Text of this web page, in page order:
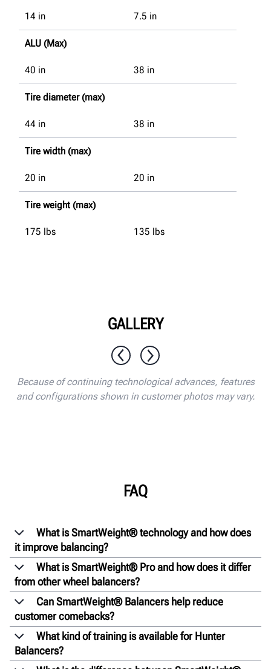
14 in 7.5 in
ALU (Max)
40 in 38 in
Tire diameter (max)
44 in 38 in
Tire width (max)
20 in 20 in
Tire weight (max)
175 lbs 135 lbs
GALLERY
Because of continuing technological advances, features
and configurations shown in customer photos may vary.
FAQ
What is SmartWeight® technology and how does
it improve balancing?
What is SmartWeight® Pro and how does it differ
from other wheel balancers?
Can SmartWeight® Balancers help reduce
customer comebacks?
What kind of training is available for Hunter
Balancers?